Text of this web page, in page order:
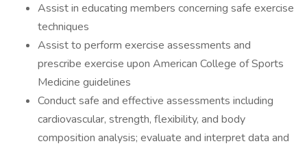
Assist in educating members concerning safe exercise
techniques
Assist to perform exercise assessments and
prescribe exercise upon American College of Sports
Medicine guidelines
Conduct safe and effective assessments including
cardiovascular, strength, flexibility, and body
composition analysis; evaluate and interpret data and